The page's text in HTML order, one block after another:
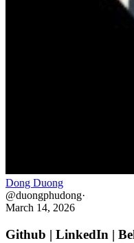
Dong Duong
@duongphudong·
March 14, 2026
Github | LinkedIn |